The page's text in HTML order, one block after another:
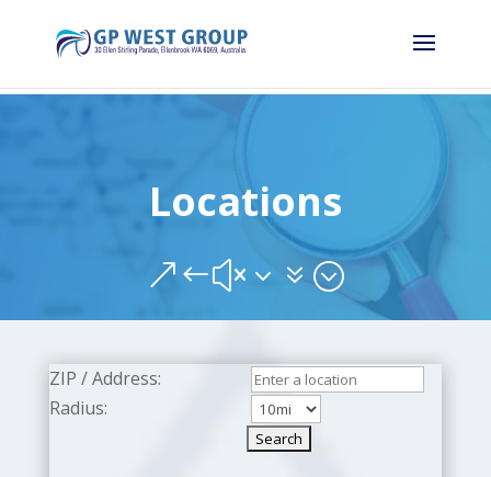
Locations
&#x37;
ZIP / Address:
Radius: